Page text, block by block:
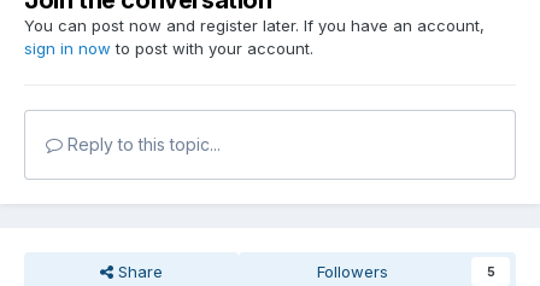
You can post now and register later. If you have an account,
sign in now to post with your account.
Reply to this topic...
Share Followers 5